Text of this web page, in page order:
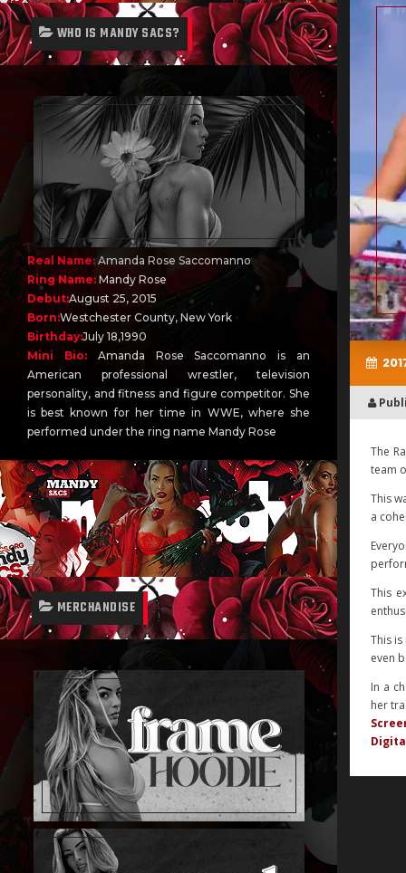
WHO IS MANDY SACS?
Real Name: Amanda Rose Saccomanno
Ring Name: Mandy Rose
Debut:August 25, 2015
Born:Westchester County, New York
Birthday:July 18,1990
Mini Bio:Amanda Rose Saccomanno is an
American professional wrestler, television
personality, and fitness and figure competitor. She
is best known for her time in WWE, where she
performed under the ring name Mandy Rose
MERCHANDISE
The
team
This
a
This
This
even
In a
her